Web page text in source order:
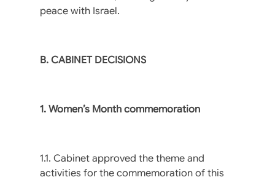
peace with Israel.
B. CABINET DECISIONS
1. Women’s Month commemoration
1.1. Cabinet approved the theme and
activities for the commemoration of this